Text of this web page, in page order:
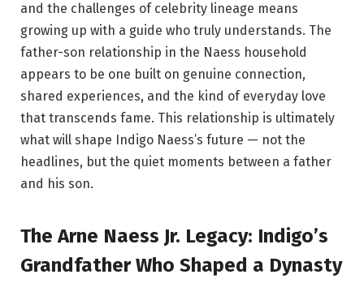
and the challenges of celebrity lineage means
growing up with a guide who truly understands. The
father-son relationship in the Naess household
appears to be one built on genuine connection,
shared experiences, and the kind of everyday love
that transcends fame. This relationship is ultimately
what will shape Indigo Naess’s future — not the
headlines, but the quiet moments between a father
and his son.
The Arne Naess Jr. Legacy: Indigo’s
Grandfather Who Shaped a Dynasty